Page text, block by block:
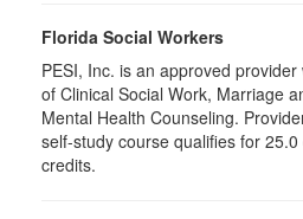
Florida Social Workers
PESI, Inc. is an approved
of Clinical Social Work, Marriage
Mental Health Counseling.
self-study course qualifies for
credits.